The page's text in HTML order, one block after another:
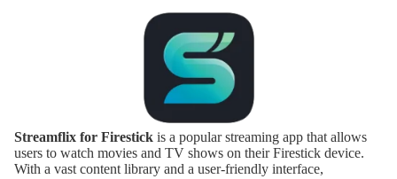
Streamflix for Firestick is a popular streaming app that allows
users to watch movies and TV shows on their Firestick device.
With a vast content library and a user-friendly interface,